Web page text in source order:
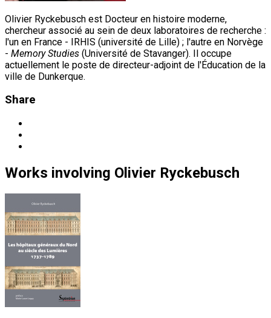
Olivier Ryckebusch est Docteur en histoire moderne,
chercheur associé au sein de deux laboratoires de recherche :
l'un en France - IRHIS (université de Lille) ; l'autre en Norvège
- Memory Studies (Université de Stavanger). Il occupe
actuellement le poste de directeur-adjoint de l'Éducation de la
ville de Dunkerque.
Share
Works involving Olivier Ryckebusch